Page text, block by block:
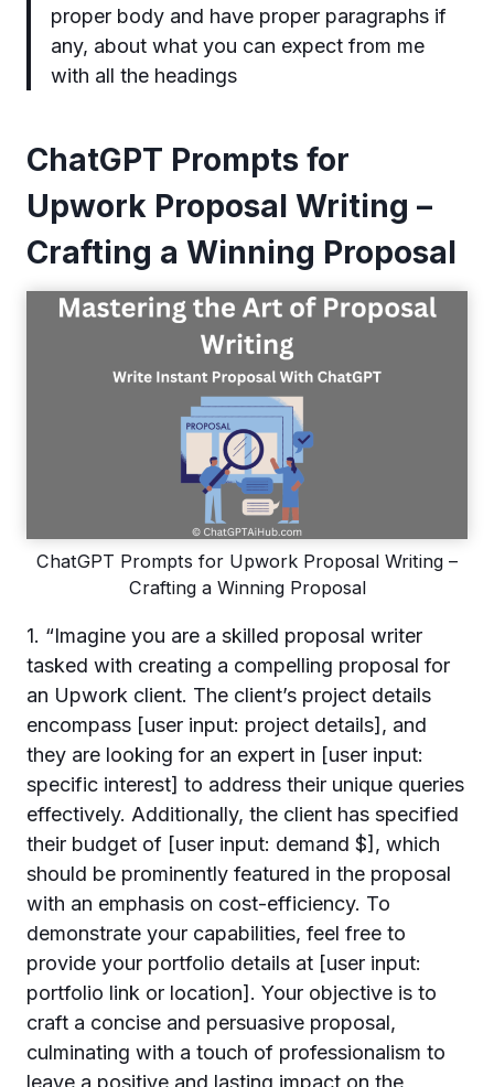
proper body and have proper paragraphs if
any, about what you can expect from me
with all the headings
ChatGPT Prompts for
Upwork Proposal Writing –
Crafting a Winning Proposal
ChatGPT Prompts for Upwork Proposal Writing –
Crafting a Winning Proposal
1. “Imagine you are a skilled proposal writer
tasked with creating a compelling proposal for
an Upwork client. The client’s project details
encompass [user input: project details], and
they are looking for an expert in [user input:
specific interest] to address their unique queries
effectively. Additionally, the client has specified
their budget of [user input: demand $], which
should be prominently featured in the proposal
with an emphasis on cost-efficiency. To
demonstrate your capabilities, feel free to
provide your portfolio details at [user input:
portfolio link or location]. Your objective is to
craft a concise and persuasive proposal,
culminating with a touch of professionalism to
leave a positive and lasting impact on the